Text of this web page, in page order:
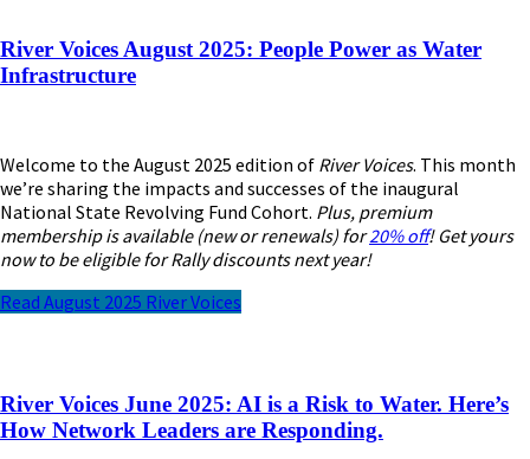
River Voices August 2025: People Power as Water
Infrastructure
Welcome to the August 2025 edition of River Voices. This month
we’re sharing the impacts and successes of the inaugural
National State Revolving Fund Cohort. Plus, premium
membership is available (new or renewals) for20% off! Get yours
now to be eligible for Rally discounts next year!
Read August 2025 River Voices
River Voices June 2025: AI is a Risk to Water. Here’s
How Network Leaders are Responding.